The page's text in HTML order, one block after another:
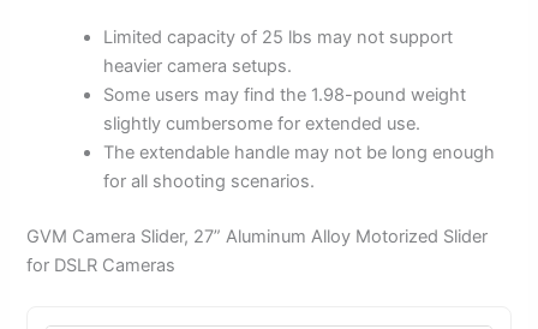
Limited capacity of 25 lbs may not support
heavier camera setups.
Some users may find the 1.98-pound weight
slightly cumbersome for extended use.
The extendable handle may not be long enough
for all shooting scenarios.
GVM Camera Slider, 27” Aluminum Alloy Motorized Slider
for DSLR Cameras